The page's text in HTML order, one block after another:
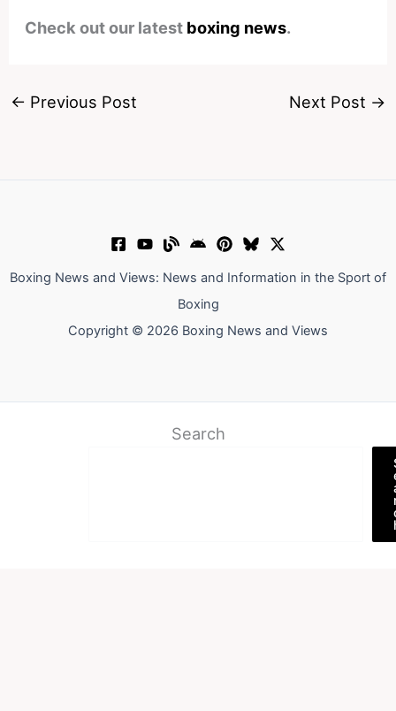
Check out our latest boxing news.
← Previous Post Next Post →
Boxing News and Views: News and Information in the Sport of
Boxing
Copyright © 2026 Boxing News and Views
Search